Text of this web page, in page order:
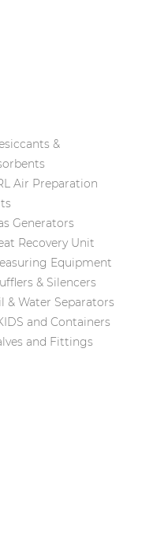
&
Air Preparation
Generators
Recovery Unit
Equipment
& Silencers
& Water Separators
and Containers
and Fittings